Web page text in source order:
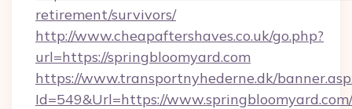
retirement/survivors/
http://www.cheapaftershaves.co.uk/go.php?
url=https://springbloomyard.com
https://www.transportnyhederne.dk/
Id=549&Url=https://www.springbloomyard.com/